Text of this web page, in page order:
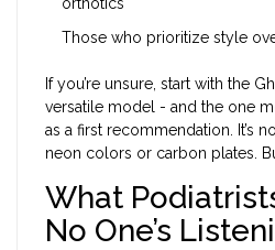
Those who prioritize style
If you’re unsure, start with the
versatile model - and the one
as a first recommendation. It’s
neon colors or carbon plates.
What
No One’s